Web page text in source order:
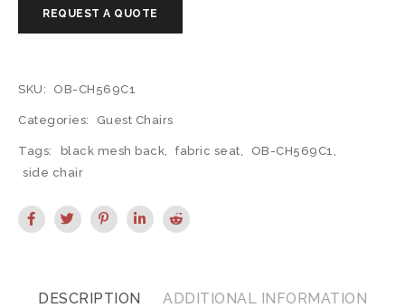
SKU: OB-CH569C1
Categories: Guest Chairs
Tags: black mesh back, fabric seat, OB-CH569C1,
side chair
DESCRIPTION ADDITIONAL INFORMATION